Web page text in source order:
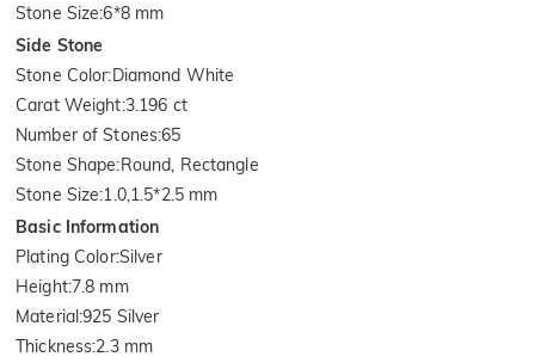
Stone Size:6*8 mm
Side Stone
Stone Color:Diamond White
Carat Weight:3.196 ct
Number of Stones:65
Stone Shape:Round, Rectangle
Stone Size:1.0,1.5*2.5 mm
Basic Information
Plating Color:Silver
Height:7.8 mm
Material:925 Silver
Thickness:2.3 mm